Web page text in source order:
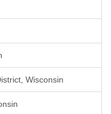
Wisconsin